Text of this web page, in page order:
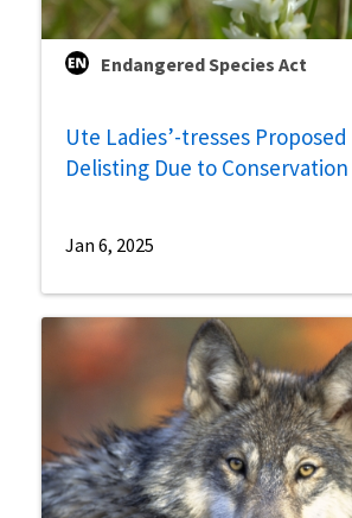
Endangered Species Act
Ute Ladies’-tresses
Delisting Due to
Jan 6, 2025